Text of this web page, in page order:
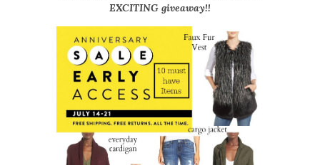
EXCITING giveaway!!